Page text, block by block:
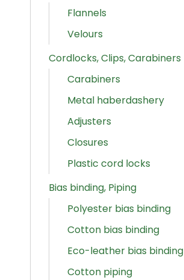
Flannels
Velours
Cordlocks, Clips, Carabiners
Carabiners
Metal haberdashery
Adjusters
Closures
Plastic cord locks
Bias binding, Piping
Polyester bias binding
Cotton bias binding
Eco-leather bias binding
Cotton piping